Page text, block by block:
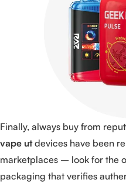
Finally, always buy from
vape utdevices have been
marketplaces – look for the
packaging that verifies